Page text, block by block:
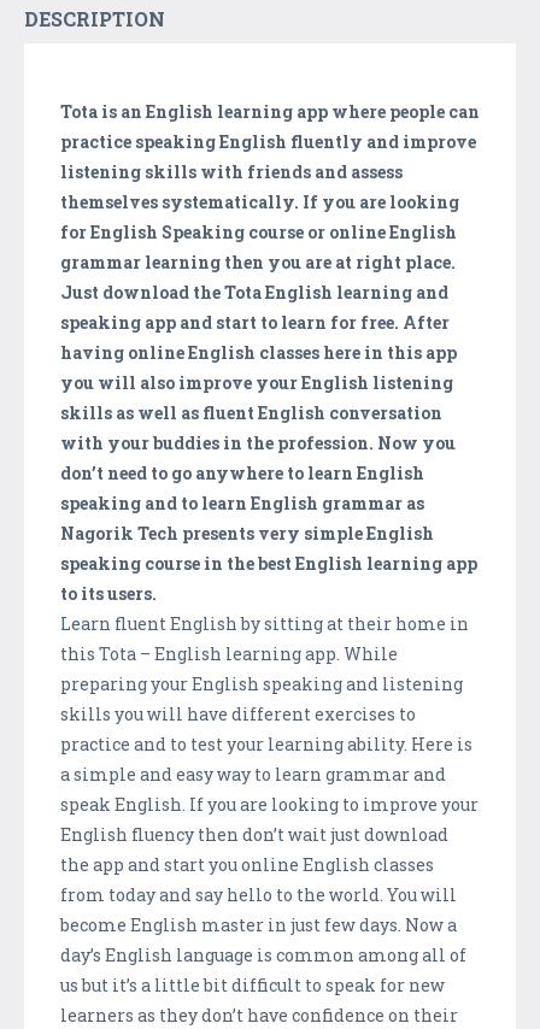
DESCRIPTION
Tota is an English learning app where people can
practice speaking English fluently and improve
listening skills with friends and assess
themselves systematically. If you are looking
for English Speaking course or online English
grammar learning then you are at right place.
Just download the Tota English learning and
speaking app and start to learn for free. After
having online English classes here in this app
you will also improve your English listening
skills as well as fluent English conversation
with your buddies in the profession. Now you
don’t need to go anywhere to learn English
speaking and to learn English grammar as
Nagorik Tech presents very simple English
speaking course in the best English learning app
to its users.
Learn fluent English by sitting at their home in
this Tota – English learning app. While
preparing your English speaking and listening
skills you will have different exercises to
practice and to test your learning ability. Here is
a simple and easy way to learn grammar and
speak English. If you are looking to improve your
English fluency then don’t wait just download
the app and start you online English classes
from today and say hello to the world. You will
become English master in just few days. Now a
day’s English language is common among all of
us but it’s a little bit difficult to speak for new
learners as they don’t have confidence on their